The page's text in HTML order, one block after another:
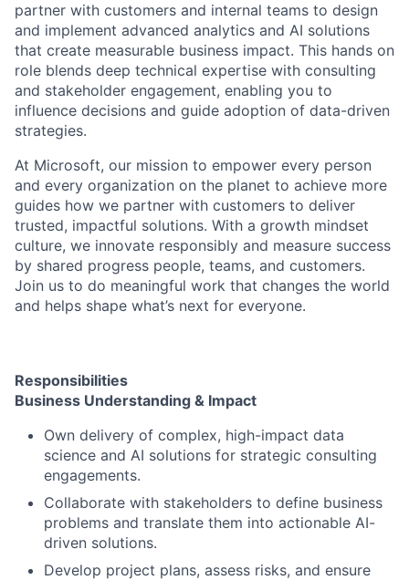
partner with customers and internal teams to design
and implement advanced analytics and AI solutions
that create measurable business impact. This hands on
role blends deep technical expertise with consulting
and stakeholder engagement, enabling you to
influence decisions and guide adoption of data-driven
strategies.
At Microsoft, our mission to empower every person
and every organization on the planet to achieve more
guides how we partner with customers to deliver
trusted, impactful solutions. With a growth mindset
culture, we innovate responsibly and measure success
by shared progress people, teams, and customers.
Join us to do meaningful work that changes the world
and helps shape what’s next for everyone.
Responsibilities
Business Understanding & Impact
Own delivery of complex, high-impact data
science and AI solutions for strategic consulting
engagements.
Collaborate with stakeholders to define business
problems and translate them into actionable AI-
driven solutions.
Develop project plans, assess risks, and ensure